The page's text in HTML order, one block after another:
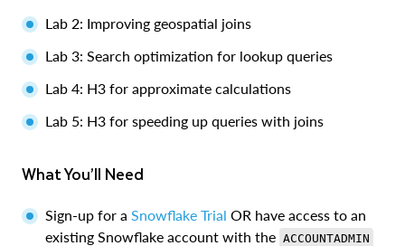
Lab 2: Improving geospatial joins
Lab 3: Search optimization for lookup queries
Lab 4: H3 for approximate calculations
Lab 5: H3 for speeding up queries with joins
What You’ll Need
Sign-up for a Snowflake Trial OR have access to an
existing Snowflake account with the ACCOUNTADMIN